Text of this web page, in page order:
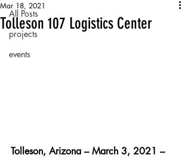
All Posts
projects
events
Tolleson 107 Logistics Center
Mar 18, 2021
Tolleson, Arizona – March 3, 2021 –